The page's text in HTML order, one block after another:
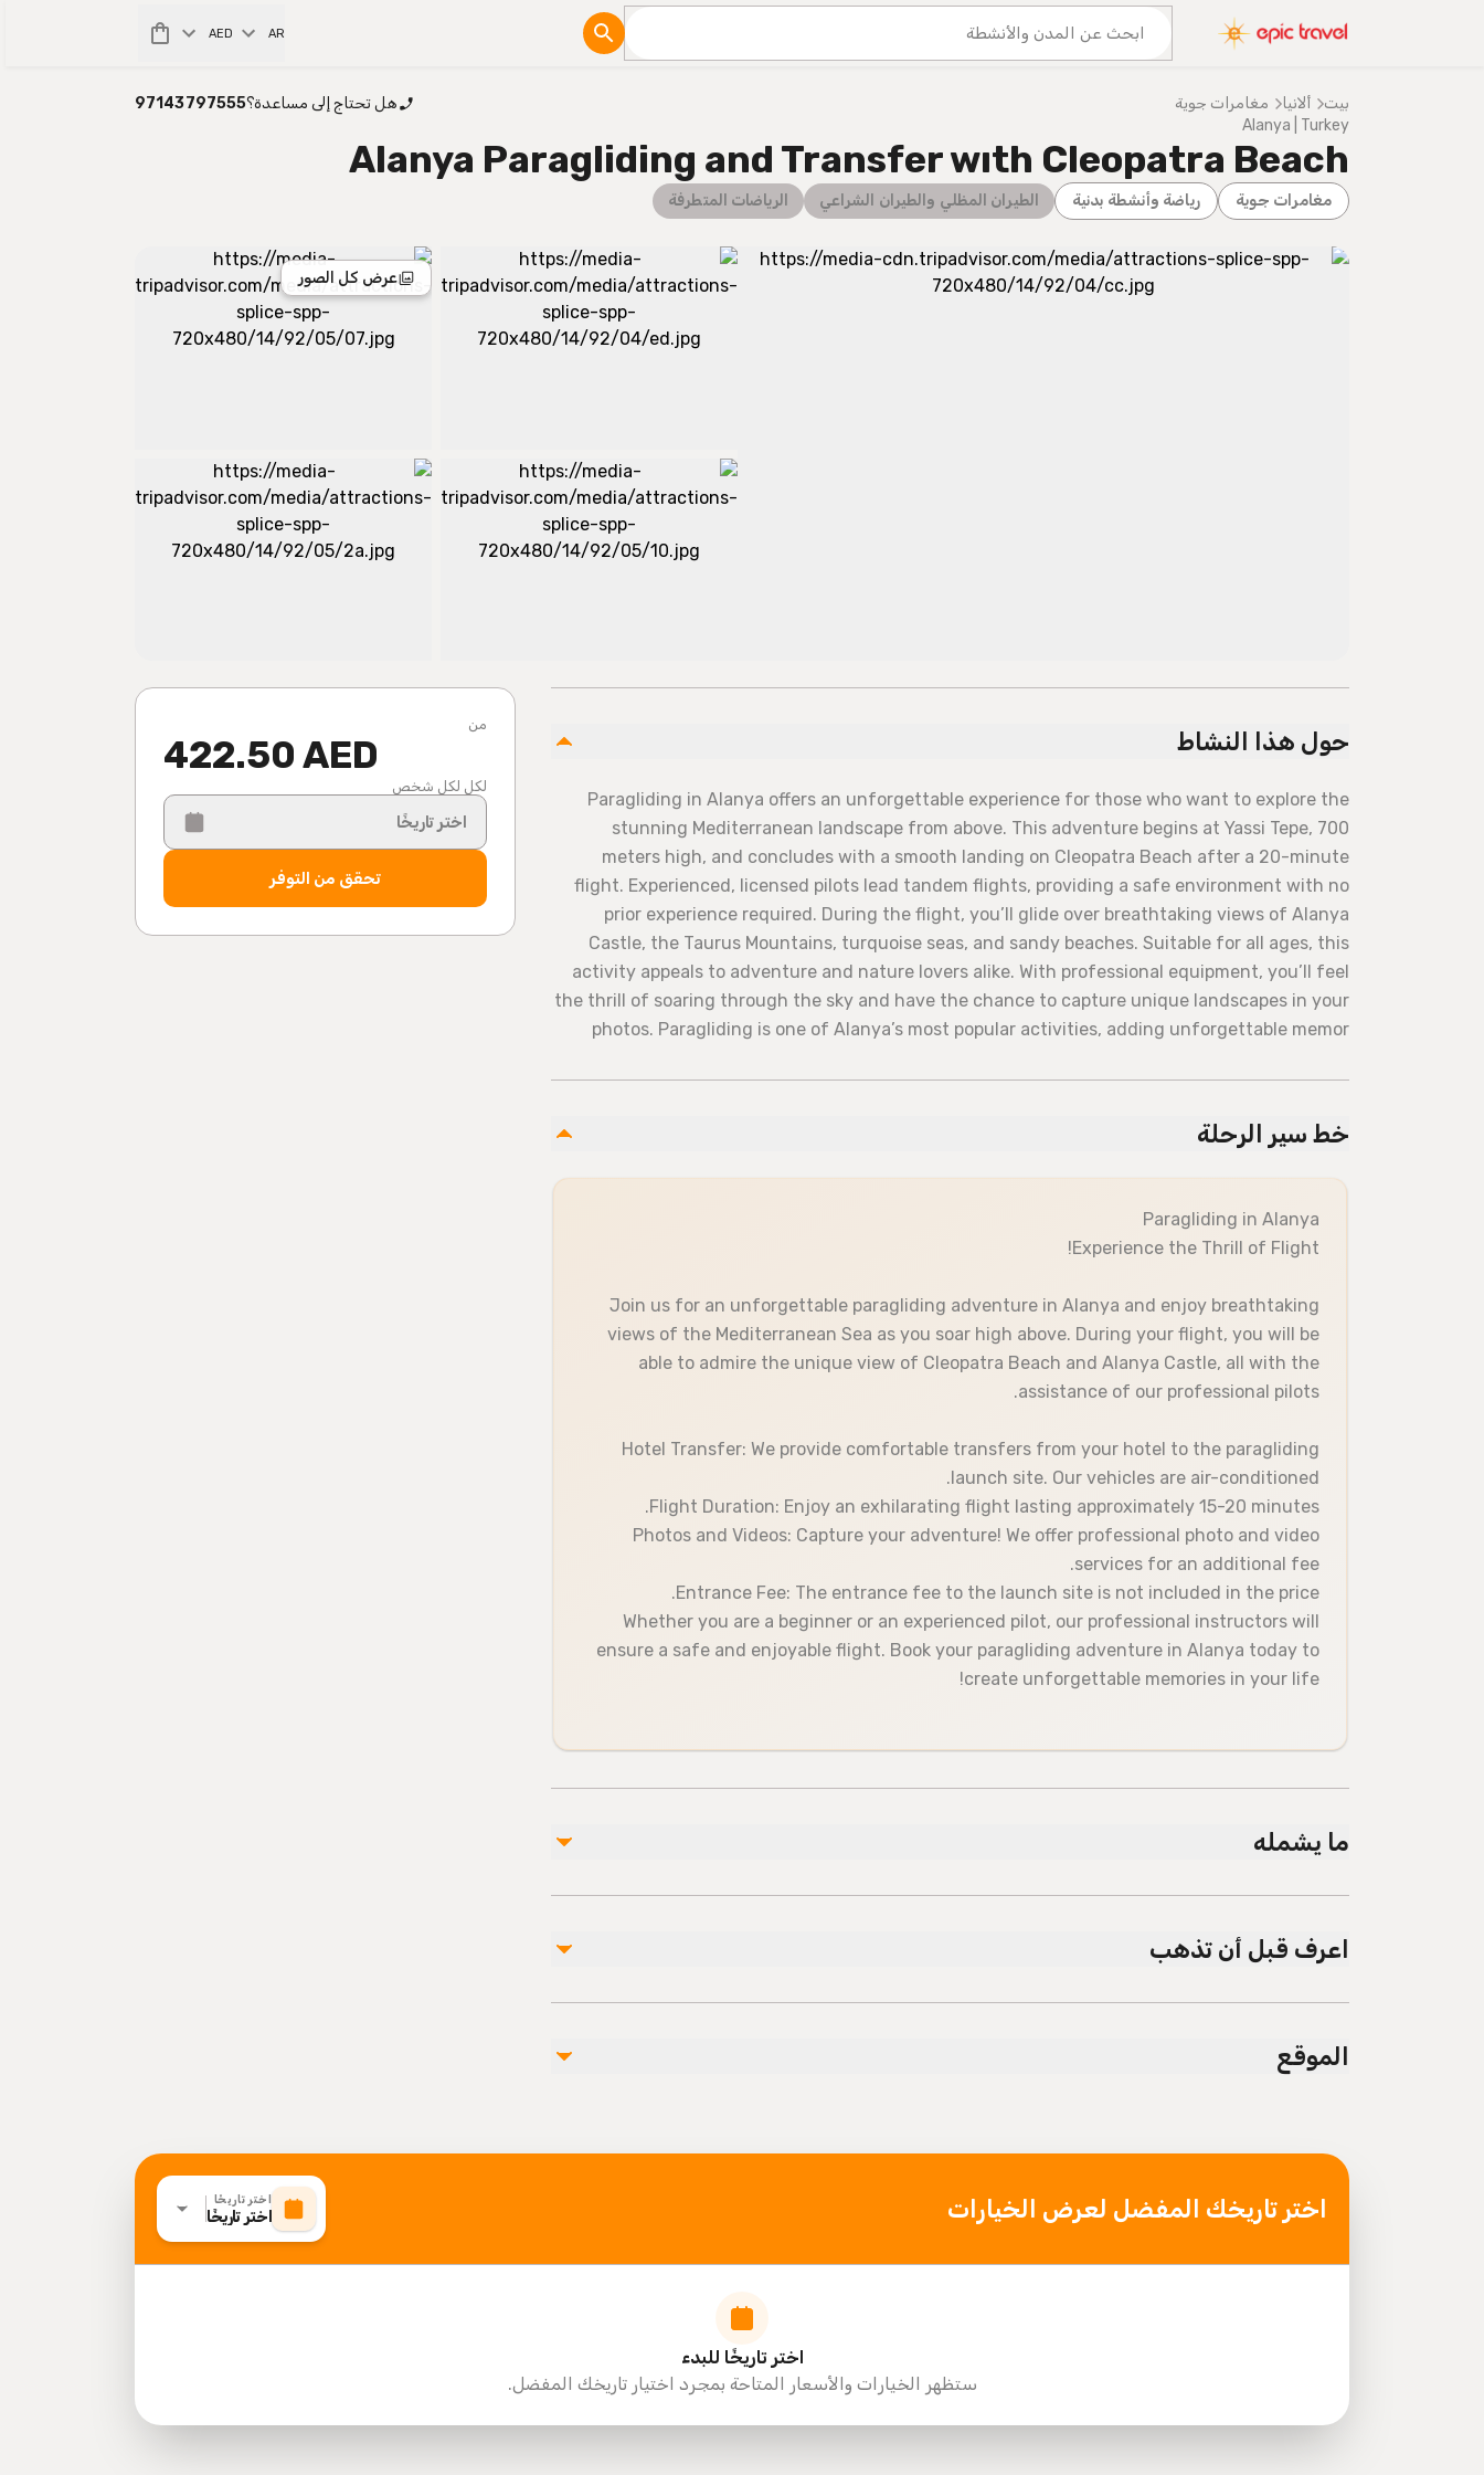
المزيد من المغامرات AR
AED
بيت ألانيا مغامرات جوية هل تحتاج إلى مساعدة؟97143797555
Alanya | Turkey
Alanya Paragliding and Transfer wıth Cleopatra Beach
مغامرات جوية رياضة وأنشطة بدنية الطيران المظلي والطيران الشراعي الرياضات المتطرفة
عرض كل الصور
من
422.50 AED
لكل لكل شخص
اختر تاريخًا
تحقق من التوفر
حول هذا النشاط
Paragliding in Alanya offers an unforgettable experience for those who want to explore the
stunning Mediterranean landscape from above. This adventure begins at Yassi Tepe, 700
meters high, and concludes with a smooth landing on Cleopatra Beach after a 20-minute
flight. Experienced, licensed pilots lead tandem flights, providing a safe environment with no
prior experience required. During the flight, you’ll glide over breathtaking views of Alanya
Castle, the Taurus Mountains, turquoise seas, and sandy beaches. Suitable for all ages, this
activity appeals to adventure and nature lovers alike. With professional equipment, you’ll feel
the thrill of soaring through the sky and have the chance to capture unique landscapes in your
photos. Paragliding is one of Alanya’s most popular activities, adding unforgettable memor
خط سير الرحلة
Paragliding in Alanya
Experience the Thrill of Flight!
Join us for an unforgettable paragliding adventure in Alanya and enjoy breathtaking
views of the Mediterranean Sea as you soar high above. During your flight, you will be
able to admire the unique view of Cleopatra Beach and Alanya Castle, all with the
assistance of our professional pilots.
Hotel Transfer: We provide comfortable transfers from your hotel to the paragliding
launch site. Our vehicles are air-conditioned.
Flight Duration: Enjoy an exhilarating flight lasting approximately 15-20 minutes.
Photos and Videos: Capture your adventure! We offer professional photo and video
services for an additional fee.
Entrance Fee: The entrance fee to the launch site is not included in the price.
Whether you are a beginner or an experienced pilot, our professional instructors will
ensure a safe and enjoyable flight. Book your paragliding adventure in Alanya today to
create unforgettable memories in your life!
ما يشمله
مشمول
Licensed guide
Air-conditioned vehicle
غير مشمول
اعرف قبل أن تذهب
Public transportation options are available nearby
Not recommended for travelers with poor cardiovascular health
الموقع
اختر تاريخك المفضل لعرض الخيارات اختر تاريخًا
اختر تاريخًا
اختر تاريخًا للبدء
ستظهر الخيارات والأسعار المتاحة بمجرد اختيار تاريخك المفضل.